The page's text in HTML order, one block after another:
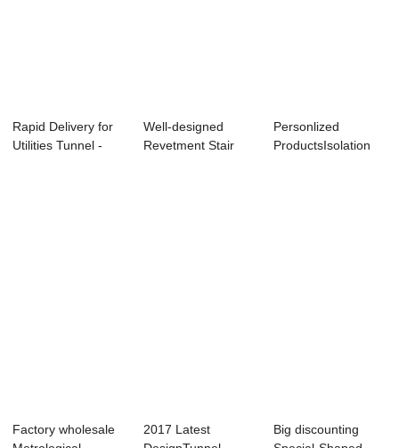
Rapid Delivery for
Utilities Tunnel -
Well-designed
Revetment Stair
Personlized
ProductsIsolation
Factory wholesale
2017 Latest
Big discounting